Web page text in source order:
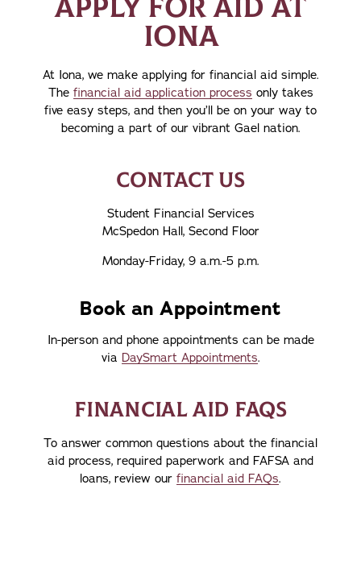
APPLY FOR AID AT
IONA
At Iona, we make applying for financial aid simple.
The financial aid application process only takes
five easy steps, and then you’ll be on your way to
becoming a part of our vibrant Gael nation.
CONTACT US
Student Financial Services
McSpedon Hall, Second Floor
Monday-Friday, 9 a.m.-5 p.m.
Book an Appointment
In-person and phone appointments can be made
via DaySmart Appointments.
FINANCIAL AID FAQS
To answer common questions about the financial
aid process, required paperwork and FAFSA and
loans, review our financial aid FAQs.